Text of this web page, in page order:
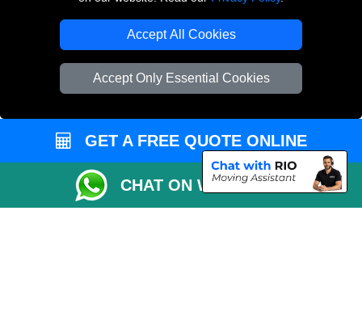
Accept All Cookies
Accept Only Essential Cookies
THE REMOVALS LONDON
Company Registration No: 13305400
GET A FREE QUOTE ONLINE
CHAT ON WHATSAPP